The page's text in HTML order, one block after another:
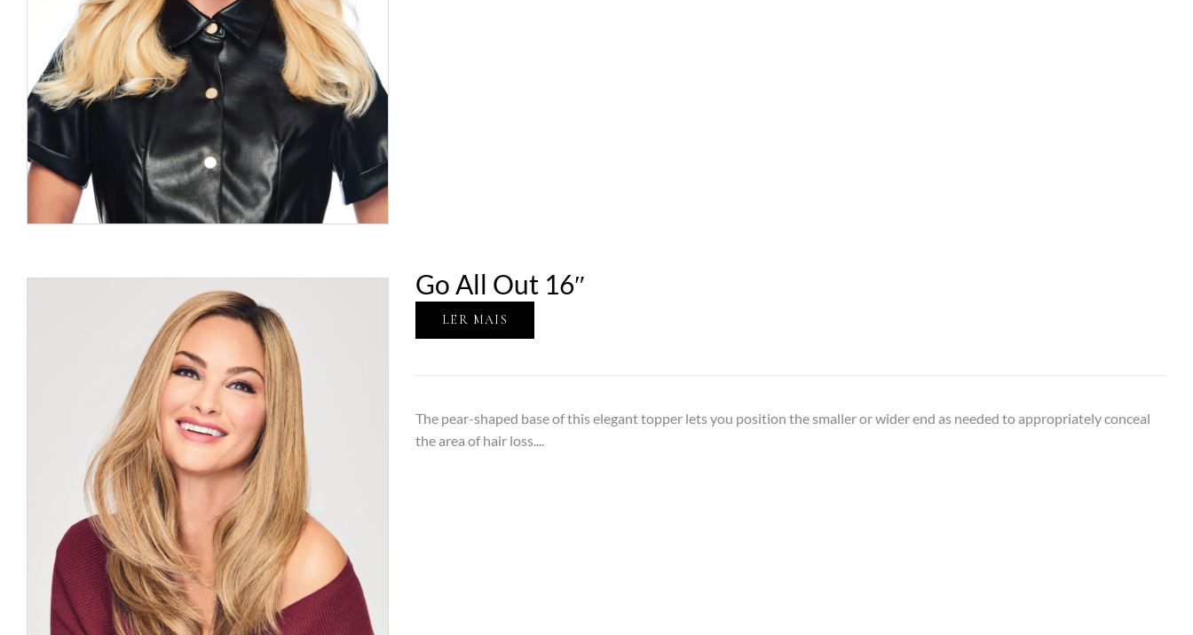
Go All Out 16″
LER MAIS
The pear-shaped base of this elegant topper lets you position the smaller or wider end as needed to appropriately conceal
the area of hair loss....